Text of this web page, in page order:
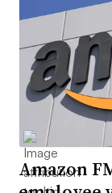
Amazon